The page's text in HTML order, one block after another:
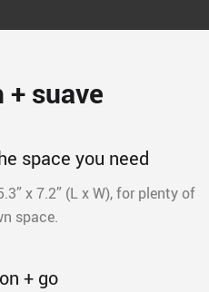
suave
space you need
x 7.2” (L x W), for plenty of
space.
+ go